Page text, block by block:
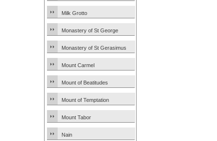
Milk Grotto
Monastery of St George
Monastery of St Gerasimus
Mount Carmel
Mount of Beatitudes
Mount of Temptation
Mount Tabor
Nain